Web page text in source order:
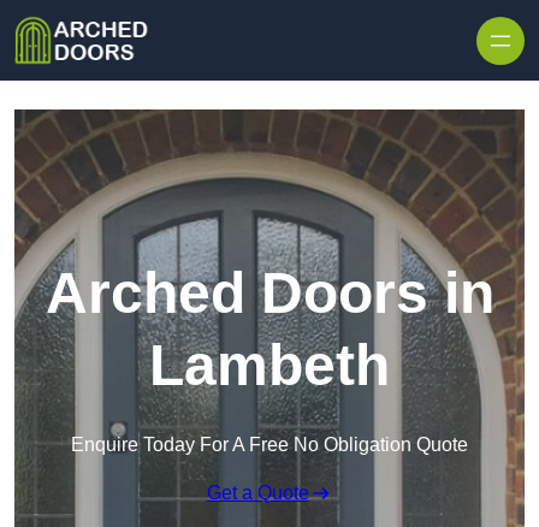
Arched Doors in
Lambeth
Enquire Today For A Free No Obligation Quote
Get a Quote